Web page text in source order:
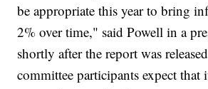
be appropriate this year to bring
2% over time," said Powell in a
shortly after the report was
committee participants expect